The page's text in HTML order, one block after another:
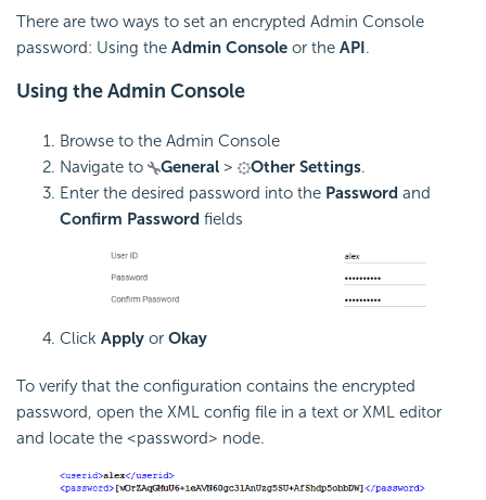
There are two ways to set an encrypted Admin Console
password: Using the Admin Console or the API.
Using the Admin Console
Browse to the Admin Console
Navigate to
General > Other Settings.
Enter the desired password into the Password and
Confirm Password fields
Click Apply or Okay
To verify that the configuration contains the encrypted
password, open the XML config file in a text or XML editor
and locate the <password> node.